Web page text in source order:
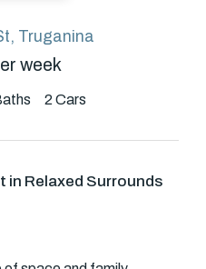
Lonsdale
VIC
Truganina
week
2 Cars
in Relaxed Surrounds